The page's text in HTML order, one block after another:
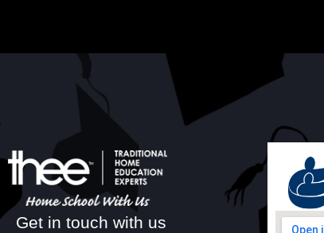
Get in touch with us